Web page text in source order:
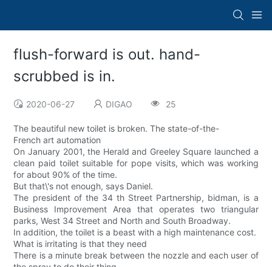
flush-forward is out. hand-
scrubbed is in.
2020-06-27 DIGAO 25
The beautiful new toilet is broken. The state-of-the-
French art automation
On January 2001, the Herald and Greeley Square launched a
clean paid toilet suitable for pope visits, which was working
for about 90% of the time.
But that\'s not enough, says Daniel.
The president of the 34 th Street Partnership, bidman, is a
Business Improvement Area that operates two triangular
parks, West 34 Street and North and South Broadway.
In addition, the toilet is a beast with a high maintenance cost.
What is irritating is that they need
There is a minute break between the nozzle and each user of